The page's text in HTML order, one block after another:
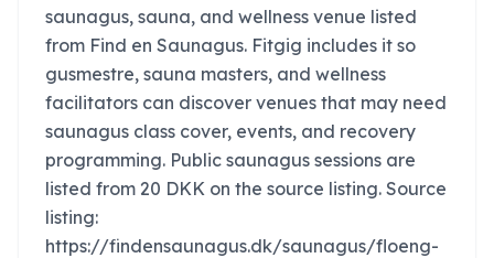
saunagus, sauna, and wellness venue listed
from Find en Saunagus. Fitgig includes it so
gusmestre, sauna masters, and wellness
facilitators can discover venues that may need
saunagus class cover, events, and recovery
programming. Public saunagus sessions are
listed from 20 DKK on the source listing. Source
listing:
https://findensaunagus.dk/saunagus/floeng-